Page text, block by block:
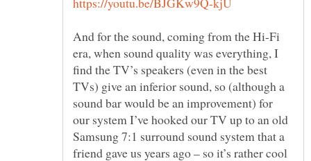
And for the sound, coming from the Hi-Fi
era, when sound quality was everything, I
find the TV’s speakers (even in the best
TVs) give an inferior sound, so (although a
sound bar would be an improvement) for
our system I’ve hooked our TV up to an old
Samsung 7:1 surround sound system that a
friend gave us years ago – so it’s rather cool